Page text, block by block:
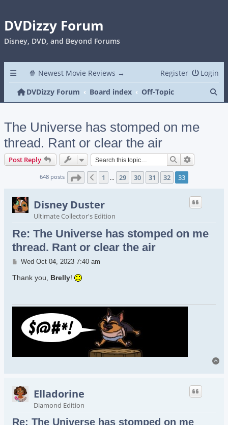
DVDizzy Forum
Disney, DVD, and Beyond Forums
🍿 Newest Movie Reviews → Login
Register
DVDizzy Forum
Board index Off-Topic
The Universe has stomped on me
thread. Rant or clear the air
Post Reply Search
648 posts Page 33 of 33
Previous
1 … 29 30 31 32 33
Disney Duster
Ultimate Collector's Edition
Re: The Universe has stomped on me
thread. Rant or clear the air
Post
Wed Oct 04, 2023 7:40 am
Thank you, Brelly!
Elladorine
Diamond Edition
Re: The Universe has stomped on me